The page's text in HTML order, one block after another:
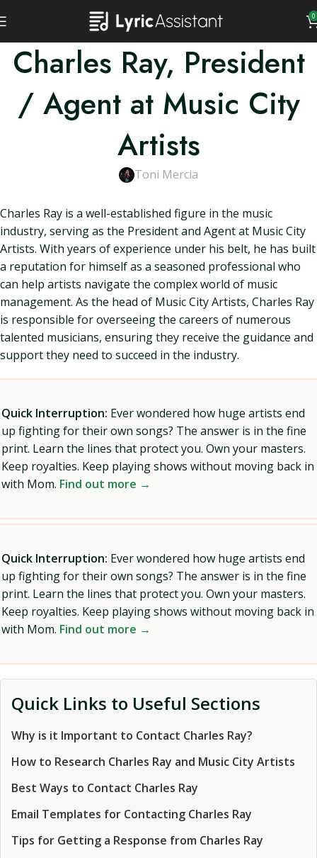
0
Charles Ray, President
/ Agent at Music City
Artists
Toni Mercia
Charles Ray is a well-established figure in the music
industry, serving as the President and Agent at Music City
Artists. With years of experience under his belt, he has built
a reputation for himself as a seasoned professional who
can help artists navigate the complex world of music
management. As the head of Music City Artists, Charles Ray
is responsible for overseeing the careers of numerous
talented musicians, ensuring they receive the guidance and
support they need to succeed in the industry.
Quick Interruption: Ever wondered how huge artists end
up fighting for their own songs? The answer is in the fine
print. Learn the lines that protect you. Own your masters.
Keep royalties. Keep playing shows without moving back in
with Mom. Find out more →
Quick Interruption: Ever wondered how huge artists end
up fighting for their own songs? The answer is in the fine
print. Learn the lines that protect you. Own your masters.
Keep royalties. Keep playing shows without moving back in
with Mom. Find out more →
Quick Links to Useful Sections
Why is it Important to Contact Charles Ray?
How to Research Charles Ray and Music City Artists
Best Ways to Contact Charles Ray
Email Templates for Contacting Charles Ray
Tips for Getting a Response from Charles Ray